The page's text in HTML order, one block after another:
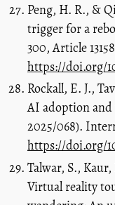
Peng, H. R., &
trigger for a
300, Article
https://doi.org/
Rockall, E. J.,
AI adoption
2025/068).
https://doi.org/
Talwar, S.,
Virtual reality